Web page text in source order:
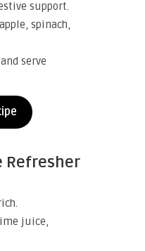
support.
spinach,
serve
Refresher
juice,